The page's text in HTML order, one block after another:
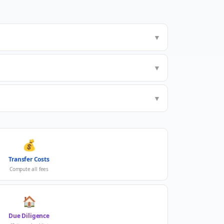
▼
▼
▼
💰
Transfer Costs
Compute all fees
🏠
Due Diligence